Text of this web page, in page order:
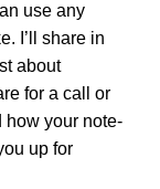
use any
I’ll share in
about
for a call or
how your note-
up for